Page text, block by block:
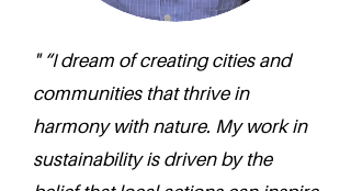
" “I dream of creating cities and
communities that thrive in
harmony with nature. My work in
sustainability is driven by the